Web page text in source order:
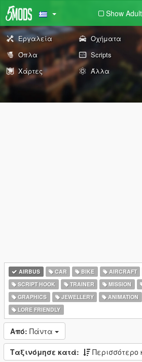
Show Adult
Εργαλεία Οχήματα
Όπλα
Scripts
Χάρτες
Άλλα
AIRBUS CAR BIKE AIRCRAFT
SCRIPT HOOK
TRAINER MISSION
GRAPHICS
JEWELLERY ANIMATION
LORE FRIENDLY
Από: Πάντα
Ταξινόμησε κατά: